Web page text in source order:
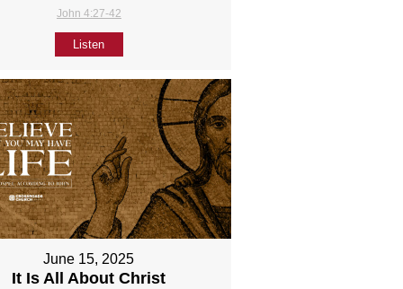
John 4:27-42
Listen
June 15, 2025
It Is All About Christ